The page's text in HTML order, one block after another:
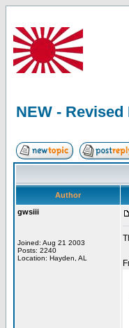
NEW -
Author
gwsiii
Joined: Aug 21 2003
Posts: 2240
Location: Hayden, AL